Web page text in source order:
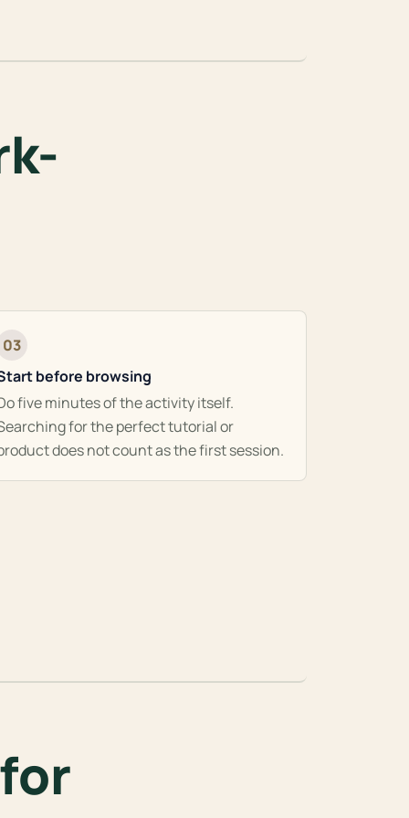
03
before browsing
five minutes of the activity itself.
for the perfect tutorial or
does not count as the first session.